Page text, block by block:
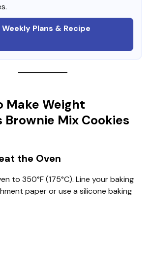
Plans & Recipe
Make Weight
Mix Cookies
the Oven
to 350°F (175°C). Line your baking
paper or use a silicone baking